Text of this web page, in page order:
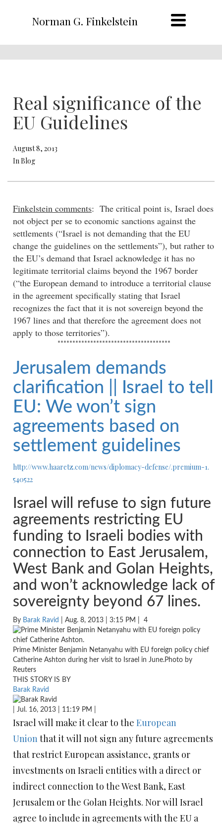
Norman G. Finkelstein
Real significance of the
EU Guidelines
August 8, 2013
In Blog
Finkelstein comments: The critical point is, Israel does
not object per se to economic sanctions against the
settlements (“Israel is not demanding that the EU
change the guidelines on the settlements”), but rather to
the EU’s demand that Israel acknowledge it has no
legitimate territorial claims beyond the 1967 border
(“the European demand to introduce a territorial clause
in the agreement specifically stating that Israel
recognizes the fact that it is not sovereign beyond the
1967 lines and that therefore the agreement does not
apply to those territories”).
**************************************
Jerusalem demands
clarification || Israel to tell
EU: We won’t sign
agreements based on
settlement guidelines
http://www.haaretz.com/news/diplomacy-defense/.premium-1.
540522
Israel will refuse to sign future
agreements restricting EU
funding to Israeli bodies with
connection to East Jerusalem,
West Bank and Golan Heights,
and won’t acknowledge lack of
sovereignty beyond 67 lines.
By Barak Ravid | Aug. 8, 2013 | 3:15 PM | 4
Prime Minister Benjamin Netanyahu with EU foreign policy chief
Catherine Ashton during her visit to Israel in June.Photo by
Reuters
THIS STORY IS BY
Barak Ravid
| Jul. 16, 2013 | 11:19 PM |
Israel will make it clear to the European
Unionthat it will not sign any future agreements
that restrict European assistance, grants or
investments on Israeli entities with a direct or
indirect connection to the West Bank, East
Jerusalem or the Golan Heights. Nor will Israel
agree to include in agreements with the EU a